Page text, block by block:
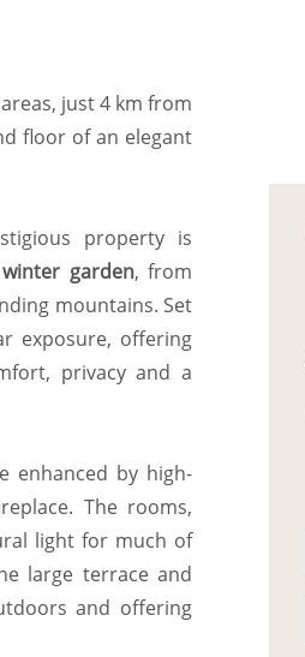
just 4 km from
floor of an elegant
property is
garden, from
mountains. Set
exposure, offering
privacy and a
enhanced by high-
The rooms,
light for much of
large terrace and
and offering